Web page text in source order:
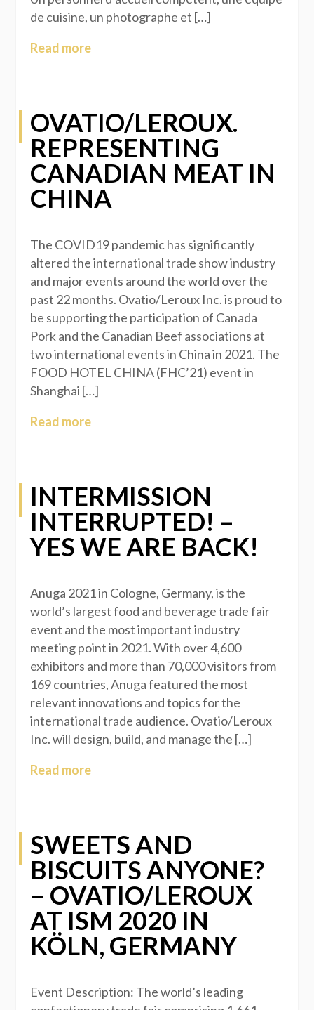
de cuisine, un photographe et […]
Read more
OVATIO/LEROUX.
REPRESENTING
CANADIAN MEAT IN
CHINA
The COVID19 pandemic has significantly
altered the international trade show industry
and major events around the world over the
past 22 months. Ovatio/Leroux Inc. is proud to
be supporting the participation of Canada
Pork and the Canadian Beef associations at
two international events in China in 2021. The
FOOD HOTEL CHINA (FHC’21) event in
Shanghai […]
Read more
INTERMISSION
INTERRUPTED! –
YES WE ARE BACK!
Anuga 2021 in Cologne, Germany, is the
world’s largest food and beverage trade fair
event and the most important industry
meeting point in 2021. With over 4,600
exhibitors and more than 70,000 visitors from
169 countries, Anuga featured the most
relevant innovations and topics for the
international trade audience. Ovatio/Leroux
Inc. will design, build, and manage the […]
Read more
SWEETS AND
BISCUITS ANYONE?
– OVATIO/LEROUX
AT ISM 2020 IN
KÖLN, GERMANY
Event Description: The world’s leading